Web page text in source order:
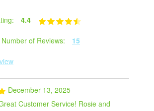
4.4
of Reviews: 15
December 13, 2025
Customer Service! Rosie and